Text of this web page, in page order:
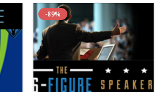
and children’s
learn online
& Children for a
marriage decisions
of Astrology. You
-89%